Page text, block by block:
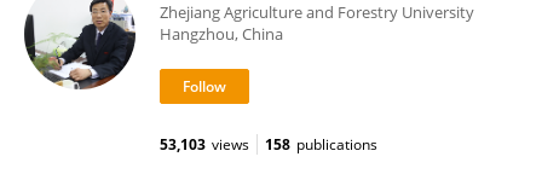
Zhejiang Agriculture and Forestry University
Hangzhou, China
53,103 views 158 publications